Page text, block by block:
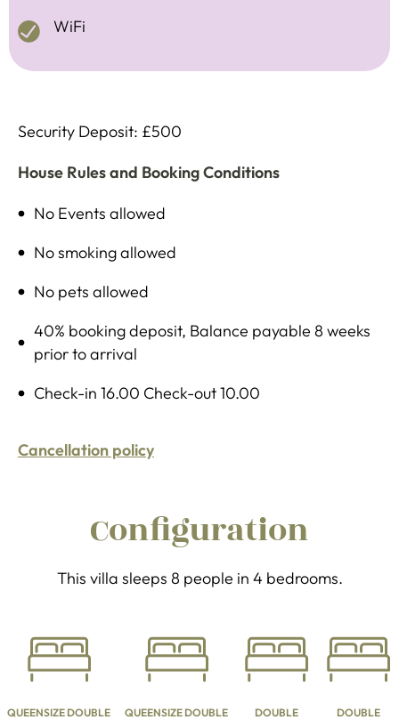
WiFi
Security Deposit: £500
House Rules and Booking Conditions
No Events allowed
No smoking allowed
No pets allowed
40% booking deposit, Balance payable 8 weeks
prior to arrival
Check-in 16.00 Check-out 10.00
Cancellation policy
Configuration
This villa sleeps 8 people in 4 bedrooms.
QUEENSIZE DOUBLE QUEENSIZE DOUBLE DOUBLE DOUBLE